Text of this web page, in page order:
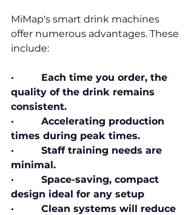
MiMap's smart drink machines
offer numerous advantages. These
include:
·         Each time you order, the
quality of the drink remains
consistent.
·         Accelerating production
times during peak times.
·         Staff training needs are
minimal.
·         Space-saving, compact
design ideal for any setup
·         Clean systems will reduce